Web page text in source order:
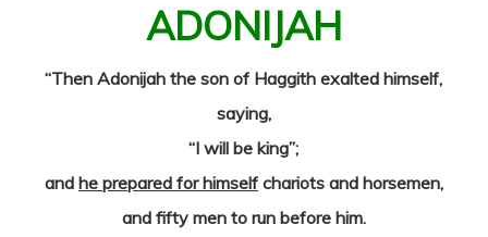
ADONIJAH
“Then Adonijah the son of Haggith exalted himself,
saying,
“I will be king”;
and he prepared for himselfchariots and horsemen,
and fifty men to run before him.